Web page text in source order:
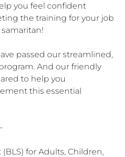
you feel confident
the training for your job
passed our streamlined,
And our friendly
to help you
this essential
for Adults, Children,